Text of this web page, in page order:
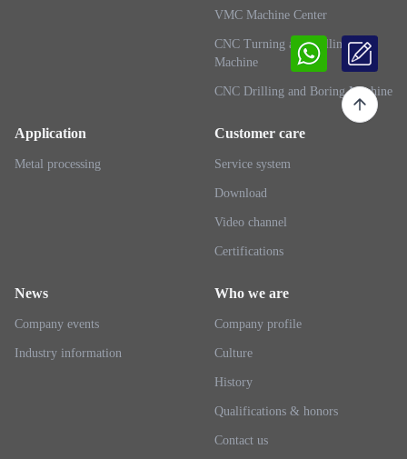
VMC Machine Center
CNC Turning and Milling
Machine
CNC Drilling and Boring Machine
Application
Metal processing
Customer care
Service system
Download
Video channel
Certifications
News
Company events
Industry information
Who we are
Company profile
Culture
History
Qualifications & honors
Contact us